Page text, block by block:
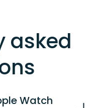
asked
Watch